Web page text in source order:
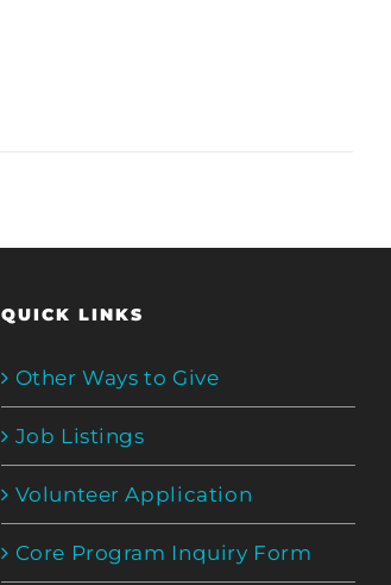
QUICK LINKS
Other Ways to Give
Job Listings
Volunteer Application
Core Program Inquiry Form